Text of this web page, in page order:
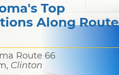
Top
Along Route
Route 66
Clinton